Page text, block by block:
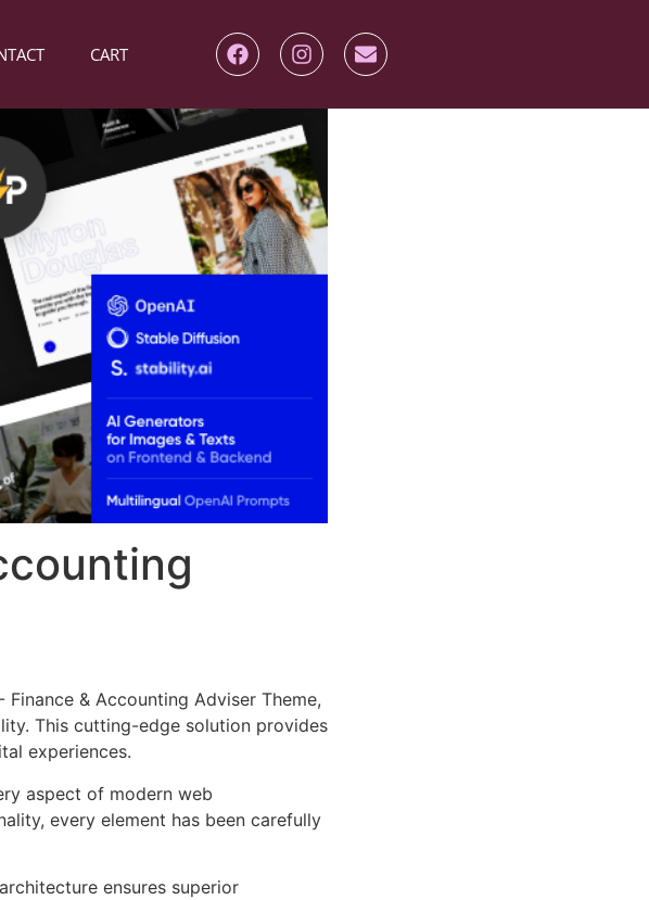
CART
& Accounting Adviser Theme,
This cutting-edge solution provides
experiences.
aspect of modern web
every element has been carefully
ensures superior